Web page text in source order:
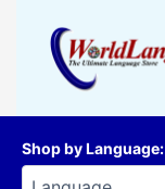
content
Shop by Language: